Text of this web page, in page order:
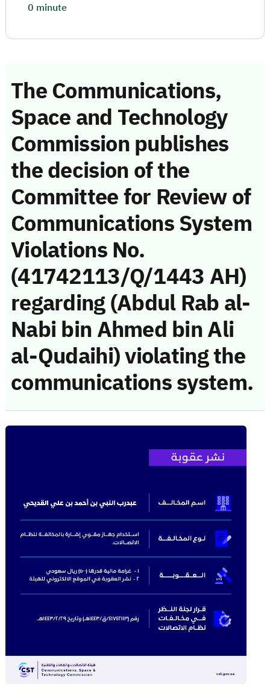
The Communications,
Space and Technology
Commission publishes
the decision of the
Committee for Review of
Communications System
Violations No.
(41742113/Q/1443 AH)
regarding (Abdul Rab al-
Nabi bin Ahmed bin Ali
al-Qudaihi) violating the
communications system.
0 minute